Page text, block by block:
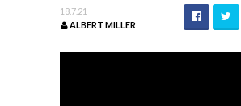
18.7.21
ALBERT MILLER